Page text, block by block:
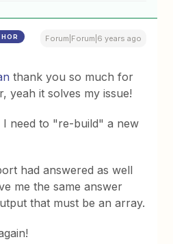
Forum|Forum|6 years ago
thank you so much for
yeah it solves my issue!
I need to "re-build" a new
had answered as well
me the same answer
that must be an array.